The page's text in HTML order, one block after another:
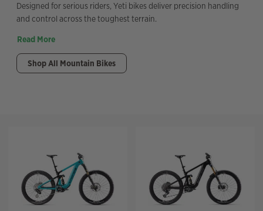
Designed for serious riders, Yeti bikes deliver precision handling
and control across the toughest terrain.
Read More
Shop All Mountain Bikes